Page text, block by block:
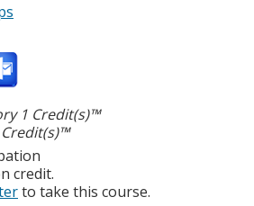
1 Credit(s)™
Credit(s)™
credit.
to take this course.